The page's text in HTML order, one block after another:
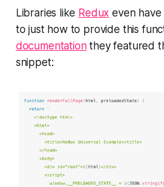
Libraries like Redux even
to just how to provide this
documentationthey featured
snippet: